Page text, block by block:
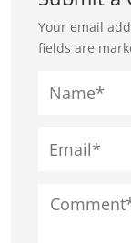
Your email
fields are